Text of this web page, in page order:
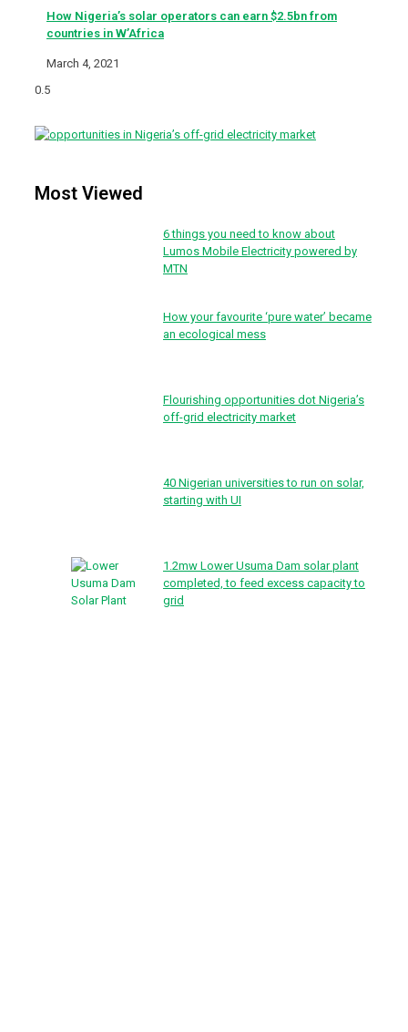
How Nigeria’s solar operators can earn $2.5bn from
countries in W’Africa
March 4, 2021
Most Viewed
6 things you need to know about
Lumos Mobile Electricity powered by
MTN
How your favourite ‘pure water’ became
an ecological mess
Flourishing opportunities dot Nigeria’s
off-grid electricity market
40 Nigerian universities to run on solar,
starting with UI
1.2mw Lower Usuma Dam solar plant
completed, to feed excess capacity to
grid